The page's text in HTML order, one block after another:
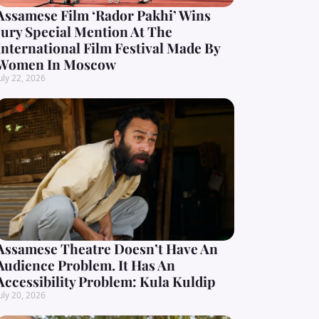
Film ‘Rador Pakhi’ Wins
Special Mention At The
Film Festival Made By
In Moscow
22, 2026
Theatre Doesn’t Have An
Problem. It Has An
Problem: Kula Kuldip
20, 2026